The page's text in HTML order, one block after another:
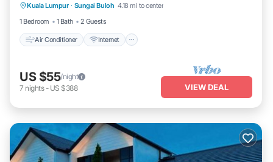
Kuala Lumpur · Sungai Buloh 4.18 mi to center
1 Bedroom
1 Bath 2 Guests
Air Conditioner Internet
Laundry
US $55/night
7 nights- US $388 VIEW DEAL